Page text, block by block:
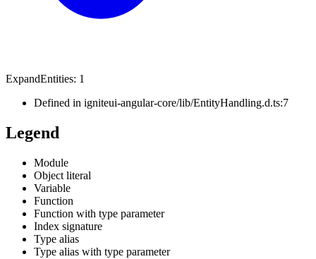
ExpandEntities: 1
Defined in igniteui-angular-core/lib/EntityHandling.d.ts:7
Legend
Module
Object literal
Variable
Function
Function with type parameter
Index signature
Type alias
Type alias with type parameter